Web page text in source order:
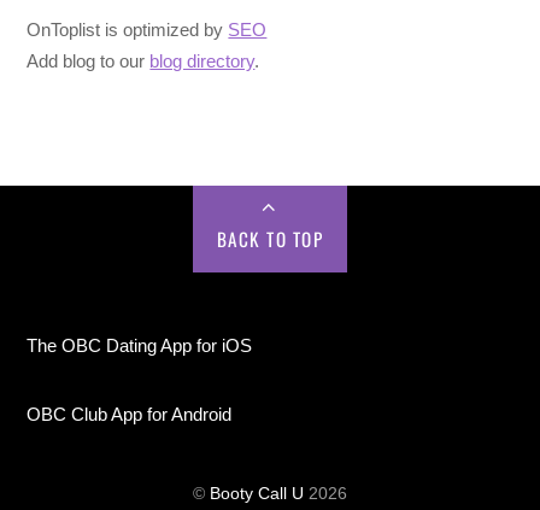
OnToplist is optimized by SEO
Add blog to our blog directory.
BACK TO TOP
The OBC Dating App for iOS
OBC Club App for Android
© Booty Call U 2026